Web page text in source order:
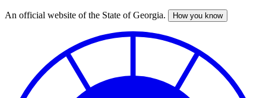
Skip
An official website of the State of Georgia. How you know